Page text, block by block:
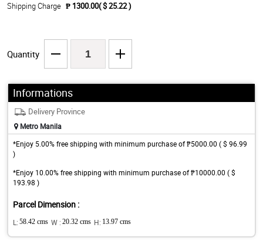
Shipping Charge ₱ 1300.00( $ 25.22 )
Quantity
Informations
Delivery Province
Metro Manila
*Enjoy 5.00% free shipping with minimum purchase of ₱5000.00 ( $ 96.99
)
*Enjoy 10.00% free shipping with minimum purchase of ₱10000.00 ( $
193.98 )
Parcel Dimension :
L: 58.42 cms W : 20.32 cms H: 13.97 cms